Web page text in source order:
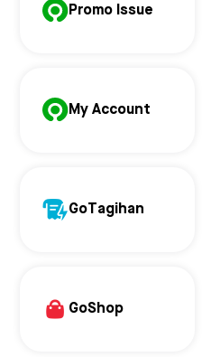
Promo Issue
My Account
GoTagihan
GoShop